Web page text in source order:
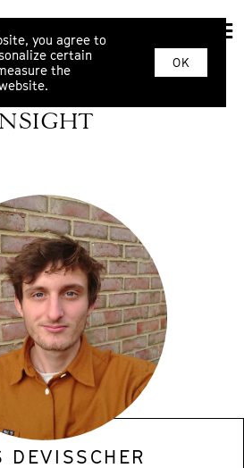
you agree to
certain
the
OK
DEVISSCHER